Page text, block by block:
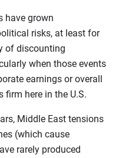
have grown
risks, at least for
of discounting
when those events
earnings or overall
here in the U.S.
Middle East tensions
(which cause
rarely produced